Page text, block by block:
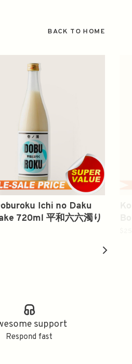
BACK TO HOME
Ichi no Daku
720ml 平和六六濁り
support
Respond fast